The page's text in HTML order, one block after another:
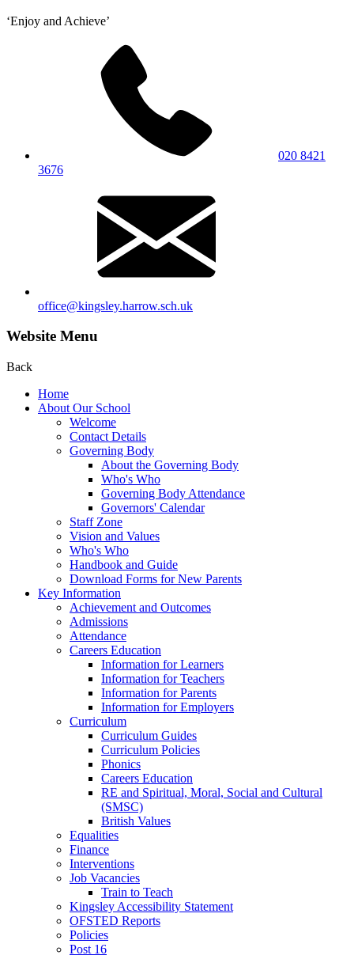
‘Enjoy and Achieve’
020 8421
3676
office@kingsley.harrow.sch.uk
Website Menu
Back
Home
About Our School
Welcome
Contact Details
Governing Body
About the Governing Body
Who's Who
Governing Body Attendance
Governors' Calendar
Staff Zone
Vision and Values
Who's Who
Handbook and Guide
Download Forms for New Parents
Key Information
Achievement and Outcomes
Admissions
Attendance
Careers Education
Information for Learners
Information for Teachers
Information for Parents
Information for Employers
Curriculum
Curriculum Guides
Curriculum Policies
Phonics
Careers Education
RE and Spiritual, Moral, Social and Cultural
(SMSC)
British Values
Equalities
Finance
Interventions
Job Vacancies
Train to Teach
Kingsley Accessibility Statement
OFSTED Reports
Policies
Post 16